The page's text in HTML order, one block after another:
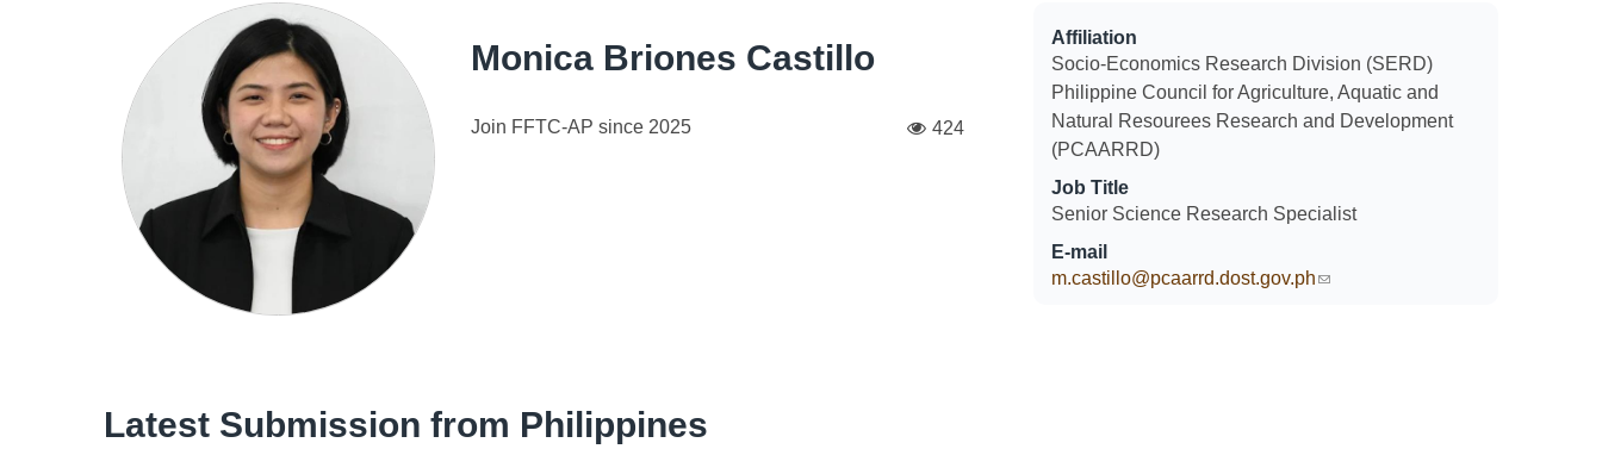
Monica Briones Castillo
Join FFTC-AP since 2025 424
Affiliation
Socio-Economics Research Division (SERD)
Philippine Council for Agriculture, Aquatic and
Natural Resourees Research and Development
(PCAARRD)
Job Title
Senior Science Research Specialist
E-mail
m.castillo@pcaarrd.dost.gov.ph(link sends e-mail)
Latest Submission from Philippines